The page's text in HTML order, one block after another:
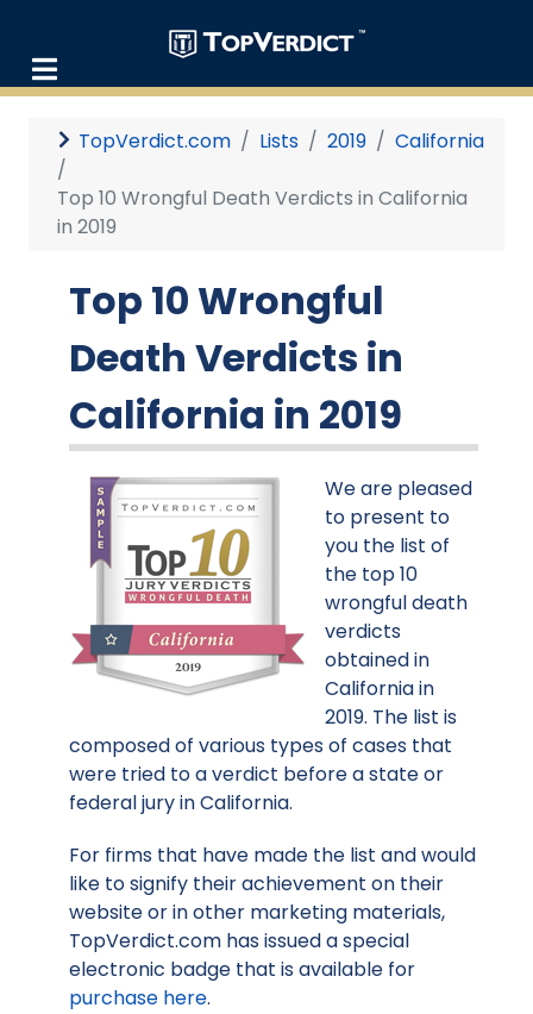
TopVerdict.com Lists 2019 California
Top 10 Wrongful Death Verdicts in California
in 2019
Top 10 Wrongful
Death Verdicts in
California in 2019
We are pleased
to present to
you the list of
the top 10
wrongful death
verdicts
obtained in
California in
2019. The list is
composed of various types of cases that
were tried to a verdict before a state or
federal jury in California.
For firms that have made the list and would
like to signify their achievement on their
website or in other marketing materials,
TopVerdict.com has issued a special
electronic badge that is available for
purchase here.